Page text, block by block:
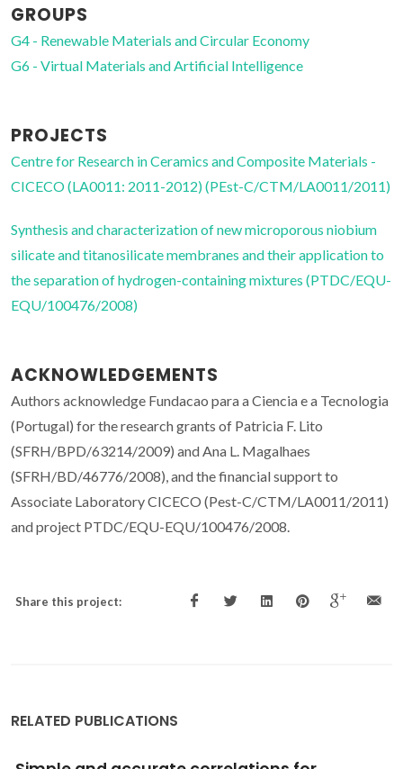
GROUPS
G4 - Renewable Materials and Circular Economy
G6 - Virtual Materials and Artificial Intelligence
PROJECTS
Centre for Research in Ceramics and Composite Materials -
CICECO (LA0011: 2011-2012) (PEst-C/CTM/LA0011/2011)
Synthesis and characterization of new microporous niobium
silicate and titanosilicate membranes and their application to
the separation of hydrogen-containing mixtures (PTDC/EQU-
EQU/100476/2008)
ACKNOWLEDGEMENTS
Authors acknowledge Fundacao para a Ciencia e a Tecnologia
(Portugal) for the research grants of Patricia F. Lito
(SFRH/BPD/63214/2009) and Ana L. Magalhaes
(SFRH/BD/46776/2008), and the financial support to
Associate Laboratory CICECO (Pest-C/CTM/LA0011/2011)
and project PTDC/EQU-EQU/100476/2008.
Share this project:
RELATED PUBLICATIONS